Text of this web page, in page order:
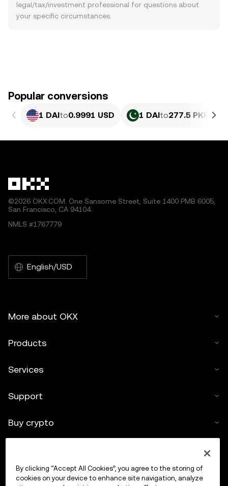
legal/tax/investment professional for questions about
your specific circumstances.
Popular conversions
1 DAIto0.9991 USD 1 DAIto277.5 PKR
©2026 OKX.COM. One Sansome Street, Suite 1400 PMB 6005,
San Francisco, CA 94104.
NMLS #1767779
English/USD
More about OKX
Products
Services
Support
Buy crypto
Trade
By clicking “Accept All Cookies”, you agree to the storing of
cookies on your device to enhance site navigation, analyze